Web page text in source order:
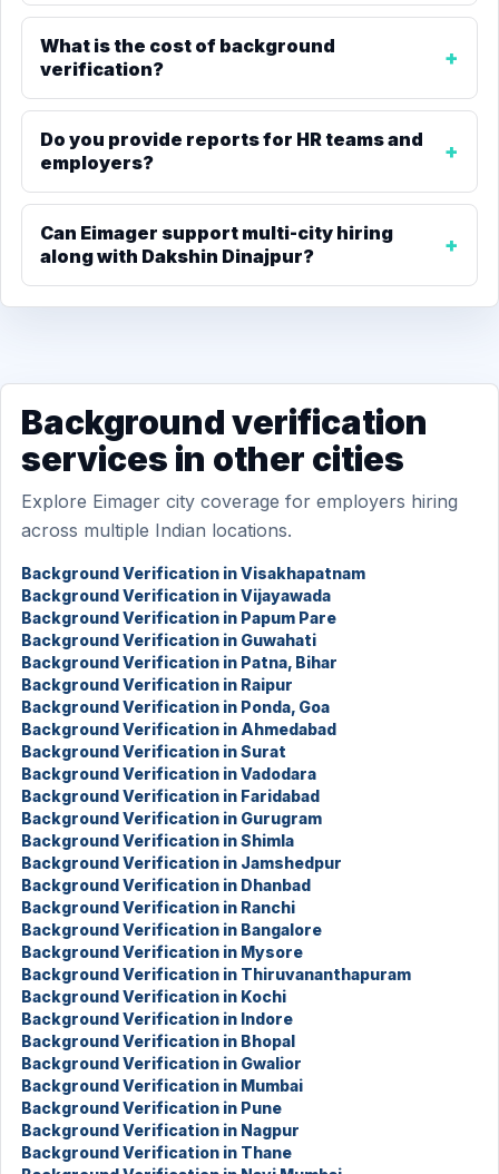
What is the cost of background
verification?
Do you provide reports for HR teams and
employers?
Can Eimager support multi-city hiring
along with Dakshin Dinajpur?
Background verification
services in other cities
Explore Eimager city coverage for employers hiring
across multiple Indian locations.
Background Verification in Visakhapatnam
Background Verification in Vijayawada
Background Verification in Papum Pare
Background Verification in Guwahati
Background Verification in Patna, Bihar
Background Verification in Raipur
Background Verification in Ponda, Goa
Background Verification in Ahmedabad
Background Verification in Surat
Background Verification in Vadodara
Background Verification in Faridabad
Background Verification in Gurugram
Background Verification in Shimla
Background Verification in Jamshedpur
Background Verification in Dhanbad
Background Verification in Ranchi
Background Verification in Bangalore
Background Verification in Mysore
Background Verification in Thiruvananthapuram
Background Verification in Kochi
Background Verification in Indore
Background Verification in Bhopal
Background Verification in Gwalior
Background Verification in Mumbai
Background Verification in Pune
Background Verification in Nagpur
Background Verification in Thane